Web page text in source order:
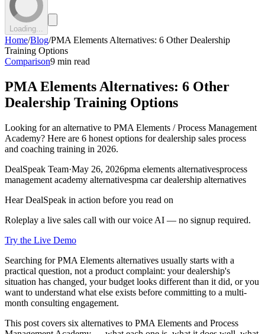
Loading...
Home/Blog/PMA Elements Alternatives: 6 Other Dealership
Training Options
Comparison9 min read
PMA Elements Alternatives: 6 Other
Dealership Training Options
Looking for an alternative to PMA Elements / Process Management
Academy? Here are 6 honest options for dealership sales process
and coaching training in 2026.
DealSpeak Team·May 26, 2026pma elements alternativesprocess
management academy alternativespma car dealership alternatives
Hear DealSpeak in action before you read on
Roleplay a live sales call with our voice AI — no signup required.
Try the Live Demo
Searching for PMA Elements alternatives usually starts with a
practical question, not a product complaint: your dealership's
situation has changed, your budget looks different than it did, or you
want to understand what else exists before committing to a multi-
month consulting engagement.
This post covers six alternatives to PMA Elements and Process